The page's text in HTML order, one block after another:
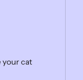
your cat